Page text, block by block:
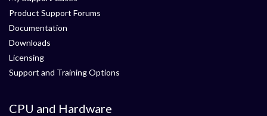
Product Support Forums
Documentation
Downloads
Licensing
Support and Training Options
CPU and Hardware